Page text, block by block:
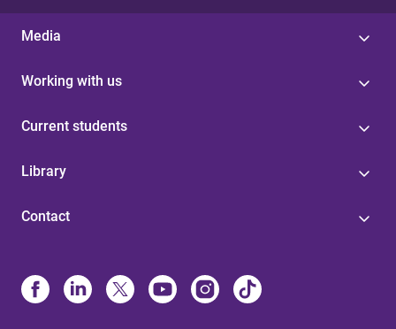
Media
Working with us
Current students
Library
Contact